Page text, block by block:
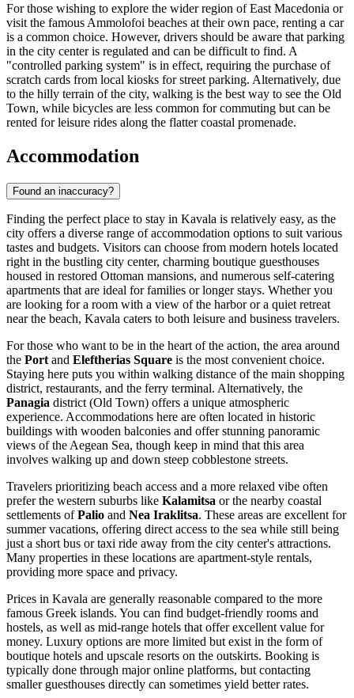
For those wishing to explore the wider region of East Macedonia or
visit the famous Ammolofoi beaches at their own pace, renting a car
is a common choice. However, drivers should be aware that parking
in the city center is regulated and can be difficult to find. A
"controlled parking system" is in effect, requiring the purchase of
scratch cards from local kiosks for street parking. Alternatively, due
to the hilly terrain of the city, walking is the best way to see the Old
Town, while bicycles are less common for commuting but can be
rented for leisure rides along the flatter coastal promenade.
Accommodation
Found an inaccuracy?
Finding the perfect place to stay in Kavala is relatively easy, as the
city offers a diverse range of accommodation options to suit various
tastes and budgets. Visitors can choose from modern hotels located
right in the bustling city center, charming boutique guesthouses
housed in restored Ottoman mansions, and numerous self-catering
apartments that are ideal for families or longer stays. Whether you
are looking for a room with a view of the harbor or a quiet retreat
near the beach, Kavala caters to both leisure and business travelers.
For those who want to be in the heart of the action, the area around
the Port and Eleftherias Square is the most convenient choice.
Staying here puts you within walking distance of the main shopping
district, restaurants, and the ferry terminal. Alternatively, the
Panagia district (Old Town) offers a unique atmospheric
experience. Accommodations here are often located in historic
buildings with wooden balconies and offer stunning panoramic
views of the Aegean Sea, though keep in mind that this area
involves walking up and down steep cobblestone streets.
Travelers prioritizing beach access and a more relaxed vibe often
prefer the western suburbs like Kalamitsa or the nearby coastal
settlements ofPalio and Nea Iraklitsa. These areas are excellent for
summer vacations, offering direct access to the sea while still being
just a short bus or taxi ride away from the city center's attractions.
Many properties in these locations are apartment-style rentals,
providing more space and privacy.
Prices in Kavala are generally reasonable compared to the more
famous Greek islands. You can find budget-friendly rooms and
hostels, as well as mid-range hotels that offer excellent value for
money. Luxury options are more limited but exist in the form of
boutique hotels and upscale resorts on the outskirts. Booking is
typically done through major online platforms, but contacting
smaller guesthouses directly can sometimes yield better rates.